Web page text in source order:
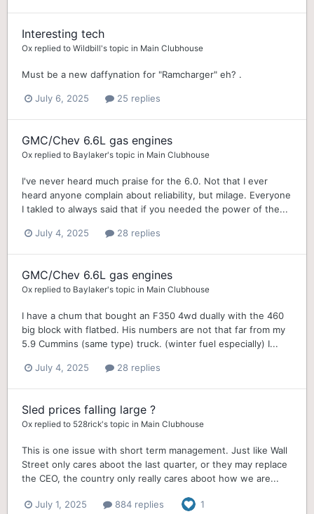
Interesting tech
Ox replied to Wildbill's topic in Main Clubhouse
Must be a new daffynation for "Ramcharger" eh? .
July 6, 2025 25 replies
GMC/Chev 6.6L gas engines
Ox replied to Baylaker's topic in Main Clubhouse
I've never heard much praise for the 6.0. Not that I ever
heard anyone complain about reliability, but milage. Everyone
I takled to always said that if you needed the power of the...
July 4, 2025 28 replies
GMC/Chev 6.6L gas engines
Ox replied to Baylaker's topic in Main Clubhouse
I have a chum that bought an F350 4wd dually with the 460
big block with flatbed. His numbers are not that far from my
5.9 Cummins (same type) truck. (winter fuel especially) I...
July 4, 2025 28 replies
Sled prices falling large ?
Ox replied to 528rick's topic in Main Clubhouse
This is one issue with short term management. Just like Wall
Street only cares aboot the last quarter, or they may replace
the CEO, the country only really cares aboot how we are...
July 1, 2025 884 replies 1